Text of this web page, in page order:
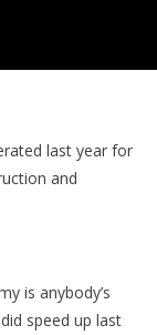
last year for
and
is anybody’s
speed up last